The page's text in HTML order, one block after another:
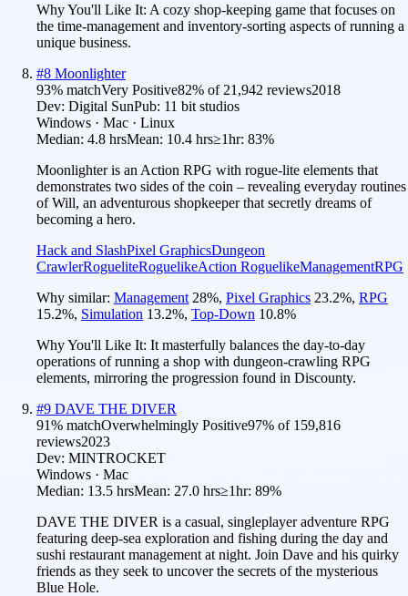
Why You'll Like It: A cozy shop-keeping game that focuses on
the time-management and inventory-sorting aspects of running a
unique business.
#8 Moonlighter
93% matchVery Positive82% of 21,942 reviews2018
Dev: Digital SunPub: 11 bit studios
Windows · Mac · Linux
Median: 4.8 hrsMean: 10.4 hrs≥1hr: 83%
Moonlighter is an Action RPG with rogue-lite elements that
demonstrates two sides of the coin – revealing everyday routines
of Will, an adventurous shopkeeper that secretly dreams of
becoming a hero.
Hack and SlashPixel GraphicsDungeon
CrawlerRogueliteRoguelikeAction RoguelikeManagementRPG
Why similar: Management 28%, Pixel Graphics 23.2%, RPG
15.2%, Simulation 13.2%, Top-Down 10.8%
Why You'll Like It: It masterfully balances the day-to-day
operations of running a shop with dungeon-crawling RPG
elements, mirroring the progression found in Discounty.
#9 DAVE THE DIVER
91% matchOverwhelmingly Positive97% of 159,816
reviews2023
Dev: MINTROCKET
Windows · Mac
Median: 13.5 hrsMean: 27.0 hrs≥1hr: 89%
DAVE THE DIVER is a casual, singleplayer adventure RPG
featuring deep-sea exploration and fishing during the day and
sushi restaurant management at night. Join Dave and his quirky
friends as they seek to uncover the secrets of the mysterious
Blue Hole.